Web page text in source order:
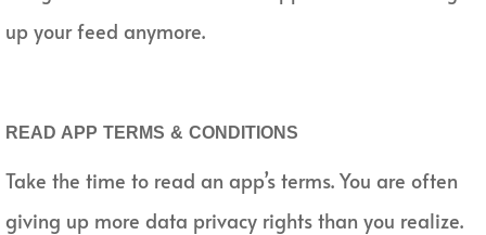
up your feed anymore.
READ APP TERMS & CONDITIONS
Take the time to read an app’s terms. You are often
giving up more data privacy rights than you realize.